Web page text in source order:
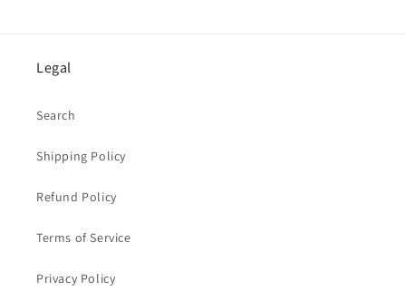
Legal
Search
Shipping Policy
Refund Policy
Terms of Service
Privacy Policy